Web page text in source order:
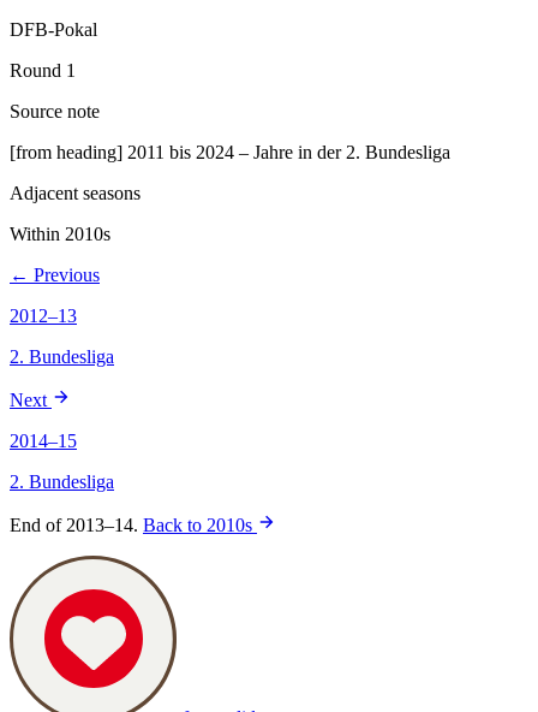
DFB-Pokal
Round 1
Source note
[from heading] 2011 bis 2024 – Jahre in der 2. Bundesliga
Adjacent seasons
Within 2010s
← Previous
2012–13
2. Bundesliga
Next
2014–15
2. Bundesliga
End of 2013–14. Back to 2010s